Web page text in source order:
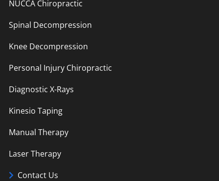
NUCCA Chiropractic
Spinal Decompression
Knee Decompression
Personal Injury Chiropractic
Diagnostic X-Rays
Kinesio Taping
Manual Therapy
Laser Therapy
Contact Us